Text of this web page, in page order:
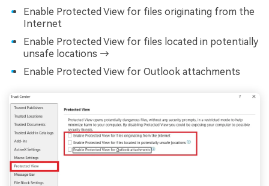
Enable Protected View for files originating from the
Internet
Enable Protected View for files located in potentially
unsafe locations →
Enable Protected View for Outlook attachments